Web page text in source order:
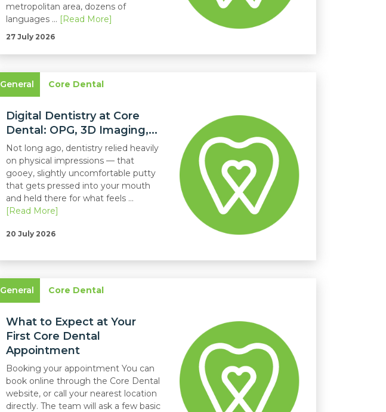
metropolitan area, dozens of
languages ... [Read More]
27 July 2026
General Core Dental
Digital Dentistry at Core
Dental: OPG, 3D Imaging,...
Not long ago, dentistry relied heavily
on physical impressions — that
gooey, slightly uncomfortable putty
that gets pressed into your mouth
and held there for what feels ...
[Read More]
20 July 2026
General Core Dental
What to Expect at Your
First Core Dental
Appointment
Booking your appointment You can
book online through the Core Dental
website, or call your nearest location
directly. The team will ask a few basic